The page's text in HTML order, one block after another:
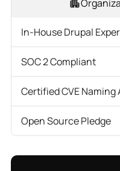
In-House Drupal
SOC 2 Compliant
Certified CVE
Open Source Pledge